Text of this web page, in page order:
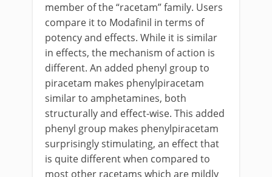
member of the “racetam” family. Users
compare it to Modafinil in terms of
potency and effects. While it is similar
in effects, the mechanism of action is
different. An added phenyl group to
piracetam makes phenylpiracetam
similar to amphetamines, both
structurally and effect-wise. This added
phenyl group makes phenylpiracetam
surprisingly stimulating, an effect that
is quite different when compared to
most other racetams which are mildly